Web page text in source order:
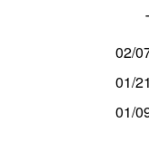
02/
01/21
01/